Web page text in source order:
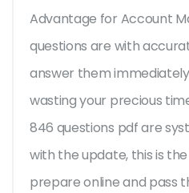
Advantage for Account
questions are with
answer them
wasting your precious
846 questions pdf are
with the update, this is
prepare online and pass